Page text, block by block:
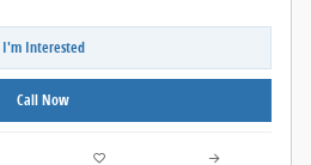
I'm Interested
Call Now